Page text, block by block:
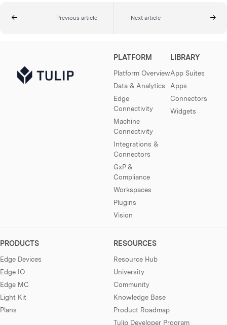
Previous article Next article
PLATFORM
Platform Overview
Data & Analytics
Edge
Connectivity
Machine
Connectivity
Integrations &
Connectors
GxP &
Compliance
Workspaces
Plugins
Vision
LIBRARY
App Suites
Apps
Connectors
Widgets
PRODUCTS
Edge Devices
Edge IO
Edge MC
Light Kit
Plans
RESOURCES
Resource Hub
University
Community
Knowledge Base
Product Roadmap
Tulip Developer Program